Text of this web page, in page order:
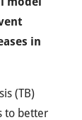
in
(TB)
to better